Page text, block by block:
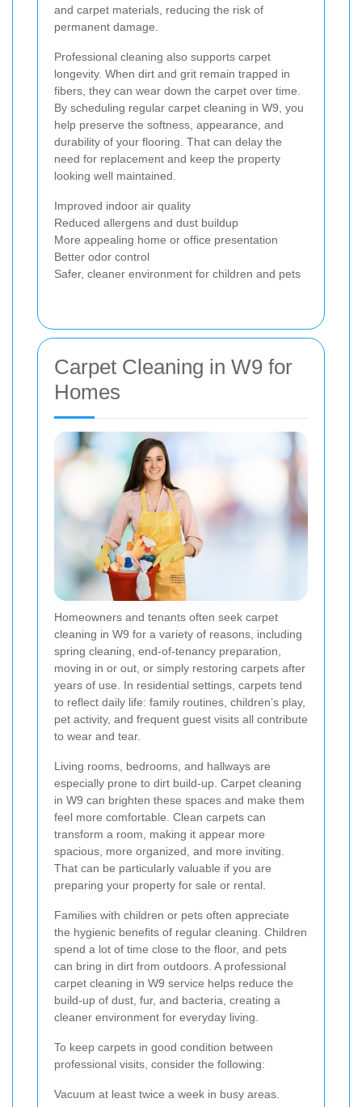
and carpet materials, reducing the risk of
permanent damage.
Professional cleaning also supports carpet
longevity. When dirt and grit remain trapped in
fibers, they can wear down the carpet over time.
By scheduling regular carpet cleaning in W9, you
help preserve the softness, appearance, and
durability of your flooring. That can delay the
need for replacement and keep the property
looking well maintained.
Improved indoor air quality
Reduced allergens and dust buildup
More appealing home or office presentation
Better odor control
Safer, cleaner environment for children and pets
Carpet Cleaning in W9 for
Homes
Homeowners and tenants often seek carpet
cleaning in W9 for a variety of reasons, including
spring cleaning, end-of-tenancy preparation,
moving in or out, or simply restoring carpets after
years of use. In residential settings, carpets tend
to reflect daily life: family routines, children’s play,
pet activity, and frequent guest visits all contribute
to wear and tear.
Living rooms, bedrooms, and hallways are
especially prone to dirt build-up. Carpet cleaning
in W9 can brighten these spaces and make them
feel more comfortable. Clean carpets can
transform a room, making it appear more
spacious, more organized, and more inviting.
That can be particularly valuable if you are
preparing your property for sale or rental.
Families with children or pets often appreciate
the hygienic benefits of regular cleaning. Children
spend a lot of time close to the floor, and pets
can bring in dirt from outdoors. A professional
carpet cleaning in W9 service helps reduce the
build-up of dust, fur, and bacteria, creating a
cleaner environment for everyday living.
To keep carpets in good condition between
professional visits, consider the following:
Vacuum at least twice a week in busy areas.